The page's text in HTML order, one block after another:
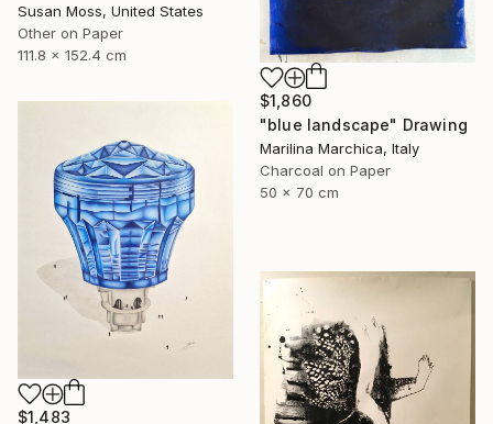
Susan Moss, United States
Other on Paper
111.8 x 152.4 cm
$1,860
"blue landscape" Drawing
Marilina Marchica, Italy
Charcoal on Paper
50 x 70 cm
$1,483